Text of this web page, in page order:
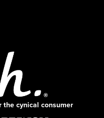
cynical consumer